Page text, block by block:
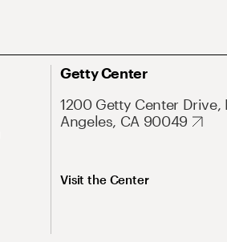
Getty Center
1200 Getty Center Drive,
Angeles, CA 90049
Visit the Center